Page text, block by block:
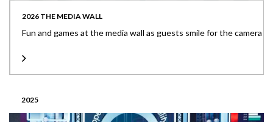
2026 THE MEDIA WALL
Fun and games at the media wall as guests smile for the camera
2025